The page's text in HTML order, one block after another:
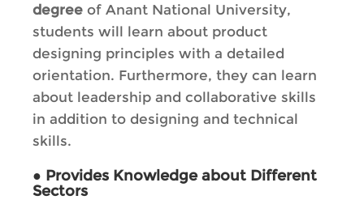
degree of Anant National University,
students will learn about product
designing principles with a detailed
orientation. Furthermore, they can learn
about leadership and collaborative skills
in addition to designing and technical
skills.
● Provides Knowledge about Different
Sectors